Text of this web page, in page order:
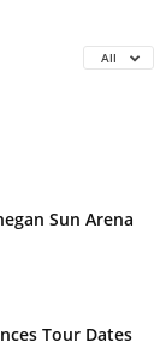
All
Sun Arena
Tour Dates